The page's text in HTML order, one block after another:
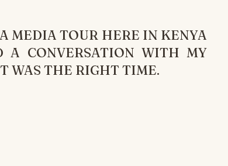
MEDIA TOUR HERE IN KENYA
A CONVERSATION WITH MY
WAS THE RIGHT TIME.